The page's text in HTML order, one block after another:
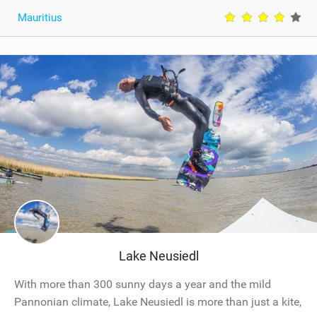
Mauritius
Lake Neusiedl
With more than 300 sunny days a year and the mild
Pannonian climate, Lake Neusiedl is more than just a kite,